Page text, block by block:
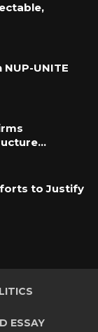
UNITE
to Justify
ESSAY